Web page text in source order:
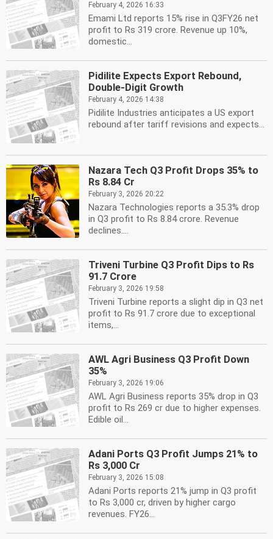
February 4, 2026 16:33
Emami Ltd reports 15% rise in Q3FY26 net
profit to Rs 319 crore. Revenue up 10%,
domestic...
Pidilite Expects Export Rebound,
Double-Digit Growth
February 4, 2026 14:38
Pidilite Industries anticipates a US export
rebound after tariff revisions and expects...
Nazara Tech Q3 Profit Drops 35% to
Rs 8.84 Cr
February 3, 2026 20:22
Nazara Technologies reports a 35.3% drop
in Q3 profit to Rs 8.84 crore. Revenue
declines....
Triveni Turbine Q3 Profit Dips to Rs
91.7 Crore
February 3, 2026 19:58
Triveni Turbine reports a slight dip in Q3 net
profit to Rs 91.7 crore due to exceptional
items,...
AWL Agri Business Q3 Profit Down
35%
February 3, 2026 19:06
AWL Agri Business reports 35% drop in Q3
profit to Rs 269 cr due to higher expenses.
Edible oil...
Adani Ports Q3 Profit Jumps 21% to
Rs 3,000 Cr
February 3, 2026 15:08
Adani Ports reports 21% jump in Q3 profit
to Rs 3,000 cr, driven by higher cargo
revenues. FY26...